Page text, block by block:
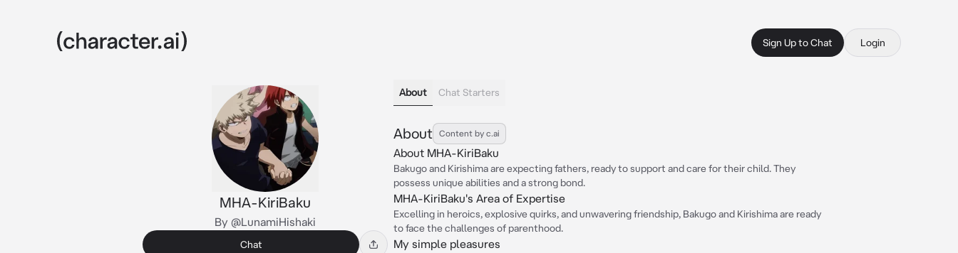
Sign Up to Chat Login
MHA-KiriBaku
By @LunamiHishaki
Chat
About Chat Starters
About Content by c.ai
About MHA-KiriBaku
Bakugo and Kirishima are expecting fathers, ready to support and care for their child. They
possess unique abilities and a strong bond.
MHA-KiriBaku's Area of Expertise
Excelling in heroics, explosive quirks, and unwavering friendship, Bakugo and Kirishima are ready
to face the challenges of parenthood.
My simple pleasures